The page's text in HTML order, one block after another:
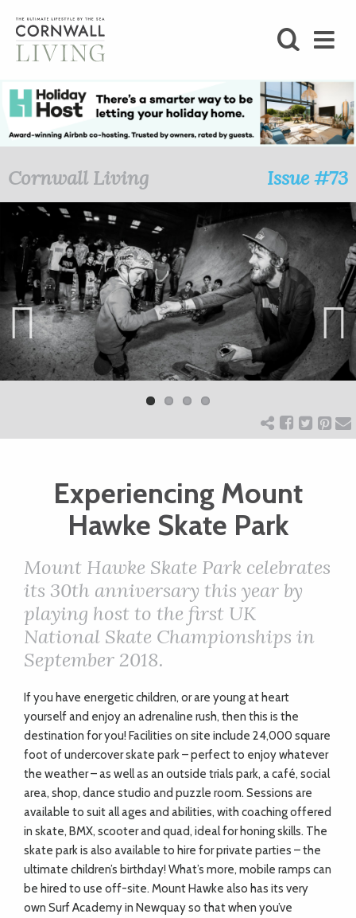
BLOG
FOODIE
STAY
HOME
ART
CHARITY
WEDDINGS
DOGS
KIDS
BUSINESS
Cornwall Living Issue #73
Previ
ous
Next
Experiencing Mount
Hawke Skate Park
Mount Hawke Skate Park celebrates
its 30th anniversary this year by
playing host to the first UK
National Skate Championships in
September 2018.
If you have energetic children, or are young at heart
yourself and enjoy an adrenaline rush, then this is the
destination for you! Facilities on site include 24,000 square
foot of undercover skate park – perfect to enjoy whatever
the weather – as well as an outside trials park, a café, social
area, shop, dance studio and puzzle room. Sessions are
available to suit all ages and abilities, with coaching offered
in skate, BMX, scooter and quad, ideal for honing skills. The
skate park is also available to hire for private parties – the
ultimate children’s birthday! What’s more, mobile ramps can
be hired to use off-site. Mount Hawke also has its very
own Surf Academy in Newquay so that when you’ve